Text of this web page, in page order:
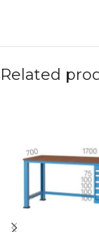
Related